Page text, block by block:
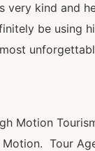
very kind and
be using
Motion
Tour